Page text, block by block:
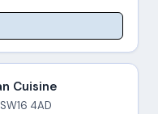
Cuisine
4AD